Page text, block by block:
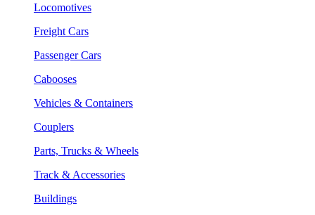
Locomotives
Freight Cars
Passenger Cars
Cabooses
Vehicles & Containers
Couplers
Parts, Trucks & Wheels
Track & Accessories
Buildings